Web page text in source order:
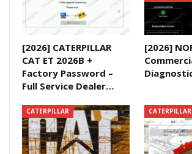
[2026] CATERPILLAR
CAT ET 2026B +
Factory Password –
Full Service Dealer…
[2026]
CATERPILLAR CATERPILLAR